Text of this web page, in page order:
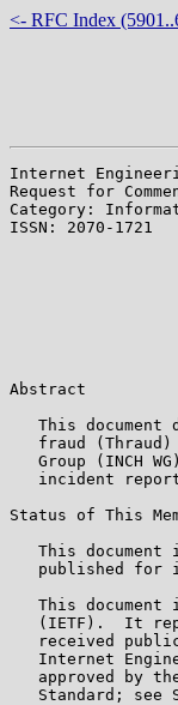
<- RFC Index
Internet
Request for
Category:
ISSN: 2070-
Abstract
This document
fraud
Group (INCH
incident
Status of This
This document
published for
This document
(IETF).  It
received
Internet
approved by
Standard; see